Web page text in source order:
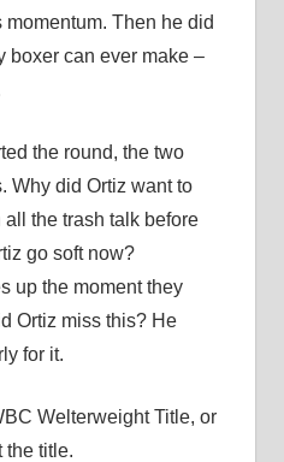
Then he did
boxer can ever make –
the round, the two
Why did Ortiz want to
the trash talk before
go soft now?
up the moment they
Ortiz miss this? He
for it.
Welterweight Title, or
the title.